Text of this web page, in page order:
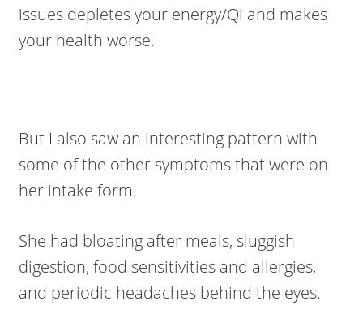
issues depletes your energy/Qi and makes
your health worse.
But I also saw an interesting pattern with
some of the other symptoms that were on
her intake form.
She had bloating after meals, sluggish
digestion, food sensitivities and allergies,
and periodic headaches behind the eyes.